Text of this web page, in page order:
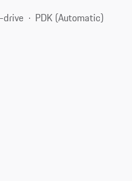
PDK (Automatic)